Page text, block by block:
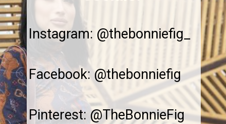
Instagram: @thebonniefig_
Facebook: @thebonniefig
Pinterest: @TheBonnieFig